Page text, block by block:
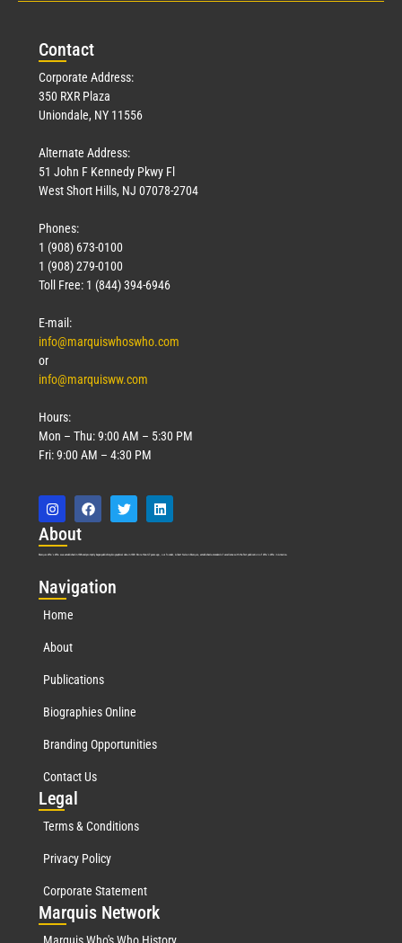
Contact
Corporate Address:
350 RXR Plaza
Uniondale, NY 11556
Alternate Address:
51 John F Kennedy Pkwy Fl
West Short Hills, NJ 07078-2704
Phones:
1 (908) 673-0100
1 (908) 279-0100
Toll Free: 1 (844) 394-6946
E-mail:
info@marquiswhoswho.com
or
info@marquisww.com
Hours:
Mon – Thu: 9:00 AM – 5:30 PM
Fri: 9:00 AM – 4:30 PM
About
Marquis Who’s Who was established in 1898 and promptly began publishing biographical data in 1899. More than 127 years ago, our founder, Albert Nelson Marquis, established a standard of excellence with the first publication of Who’s Who in America.
Navigation
Home
About
Publications
Biographies Online
Branding Opportunities
Contact Us
Legal
Terms & Conditions
Privacy Policy
Corporate Statement
Marquis Network